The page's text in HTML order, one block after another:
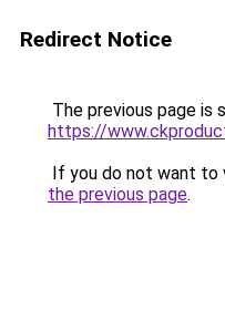
Redirect Notice
The previous page is
https://
If you do not want to
the previous page.